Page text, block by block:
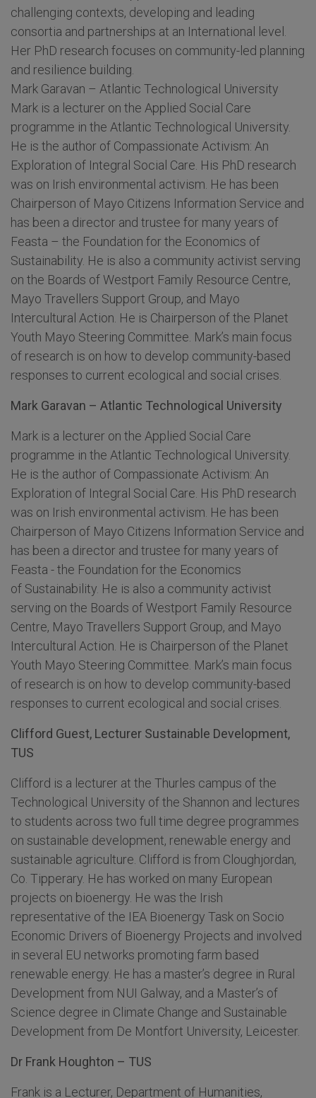
challenging contexts, developing and leading
consortia and partnerships at an International level.
Her PhD research focuses on community-led planning
and resilience building.
Mark Garavan – Atlantic Technological University
Mark is a lecturer on the Applied Social Care
programme in the Atlantic Technological University.
He is the author of Compassionate Activism: An
Exploration of Integral Social Care. His PhD research
was on Irish environmental activism. He has been
Chairperson of Mayo Citizens Information Service and
has been a director and trustee for many years of
Feasta – the Foundation for the Economics of
Sustainability. He is also a community activist serving
on the Boards of Westport Family Resource Centre,
Mayo Travellers Support Group, and Mayo
Intercultural Action. He is Chairperson of the Planet
Youth Mayo Steering Committee. Mark’s main focus
of research is on how to develop community-based
responses to current ecological and social crises.
Mark Garavan – Atlantic Technological University
Mark is a lecturer on the Applied Social Care
programme in the Atlantic Technological University.
He is the author of Compassionate Activism: An
Exploration of Integral Social Care. His PhD research
was on Irish environmental activism. He has been
Chairperson of Mayo Citizens Information Service and
has been a director and trustee for many years of
Feasta - the Foundation for the Economics
of Sustainability. He is also a community activist
serving on the Boards of Westport Family Resource
Centre, Mayo Travellers Support Group, and Mayo
Intercultural Action. He is Chairperson of the Planet
Youth Mayo Steering Committee. Mark’s main focus
of research is on how to develop community-based
responses to current ecological and social crises.
Clifford Guest, Lecturer Sustainable Development,
TUS
Clifford is a lecturer at the Thurles campus of the
Technological University of the Shannon and lectures
to students across two full time degree programmes
on sustainable development, renewable energy and
sustainable agriculture. Clifford is from Cloughjordan,
Co. Tipperary. He has worked on many European
projects on bioenergy. He was the Irish
representative of the IEA Bioenergy Task on Socio
Economic Drivers of Bioenergy Projects and involved
in several EU networks promoting farm based
renewable energy. He has a master’s degree in Rural
Development from NUI Galway, and a Master’s of
Science degree in Climate Change and Sustainable
Development from De Montfort University, Leicester.
Dr Frank Houghton – TUS
Frank is a Lecturer, Department of Humanities,